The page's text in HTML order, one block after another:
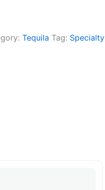
Tequila Tag: Specialty